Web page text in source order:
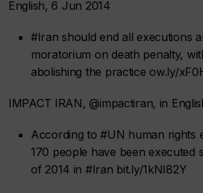
English, 6 Jun 2014
#Iran should end all executions
moratorium on death penalty,
abolishing the practice ow.ly/
IMPACT IRAN, @impactiran, in
According to #UN human rights
170 people have been executed
of 2014 in #Iran bit.ly/1kNI82Y